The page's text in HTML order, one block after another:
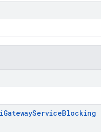
GatewayServiceBlocking